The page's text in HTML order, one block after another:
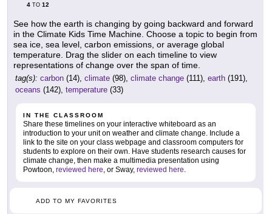
4 TO 12
See how the earth is changing by going backward and forward
in the Climate Kids Time Machine. Choose a topic to begin from
sea ice, sea level, carbon emissions, or average global
temperature. Drag the slider on each timeline to view
representations of change over the span of time.
tag(s): carbon (14), climate (98), climate change (111), earth (191),
oceans (142), temperature (33)
IN THE CLASSROOM
Share these timelines on your interactive whiteboard as an
introduction to your unit on weather and climate change. Include a
link to the site on your class webpage and classroom computers for
students to explore on their own. Have students research causes for
climate change, then make a multimedia presentation using
Powtoon, reviewed here , or Sway, reviewed here
ADD TO MY FAVORITES